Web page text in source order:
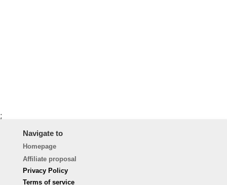
;
Navigate to
Homepage
Affiliate proposal
Privacy Policy
Terms of service